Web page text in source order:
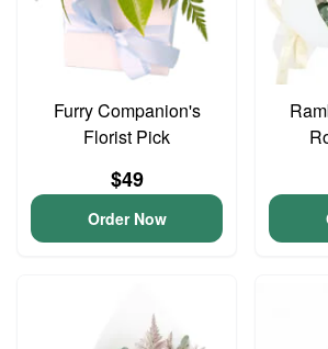
Furry Companion's
Florist Pick
$49
Order Now